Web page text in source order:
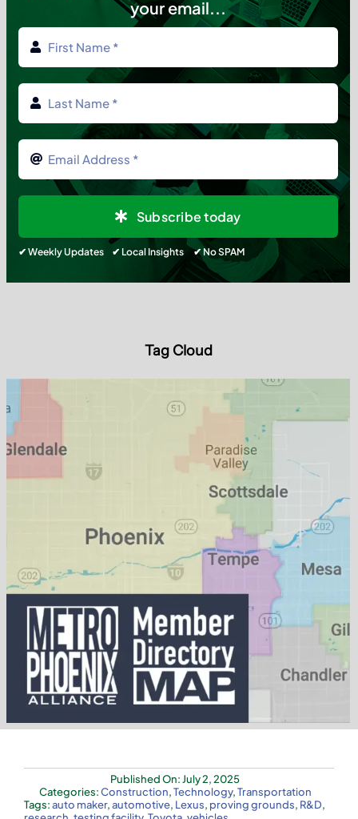
✔ Weekly Updates ✔ Local Insights ✔ No SPAM
Tag Cloud
Published On: July 2, 2025
Construction ,Technology,Transportation
Tags:auto maker,automotive,Lexus proving grounds R&D,
research